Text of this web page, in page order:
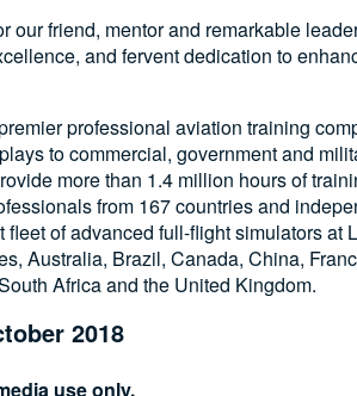
friend, mentor and remarkable
and fervent dedication to
professional aviation training
to commercial, government and
more than 1.4 million hours of
from 167 countries and
fleet of advanced full-flight simulators at
Australia, Brazil, Canada, China,
Africa and the United Kingdom.
2018
use only.